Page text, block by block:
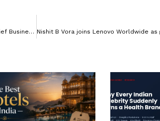
Offbeet Media appoints Abhijeet Rathor as Chief Business Officer